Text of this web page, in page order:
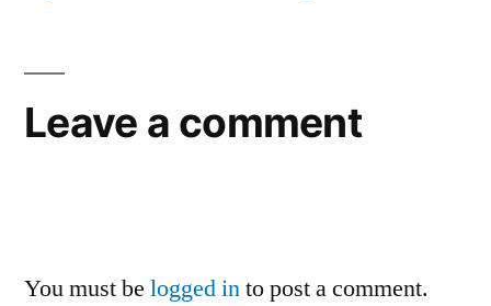
Leave a comment
You must be logged into post a comment.